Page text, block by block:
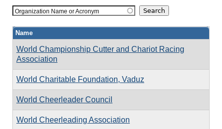
Organization Name or Acronym
Name
World Championship Cutter and Chariot Racing
Association
World Charitable Foundation, Vaduz
World Cheerleader Council
World Cheerleading Association